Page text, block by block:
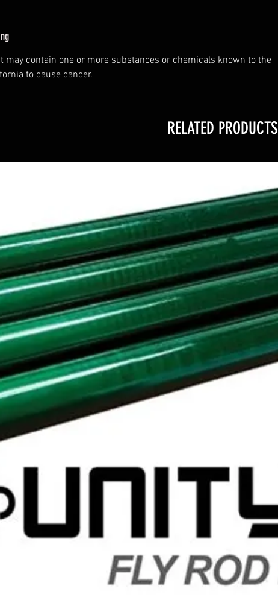
may contain one or more substances or chemicals known to the
to cause cancer.
RELATED PRODUCTS